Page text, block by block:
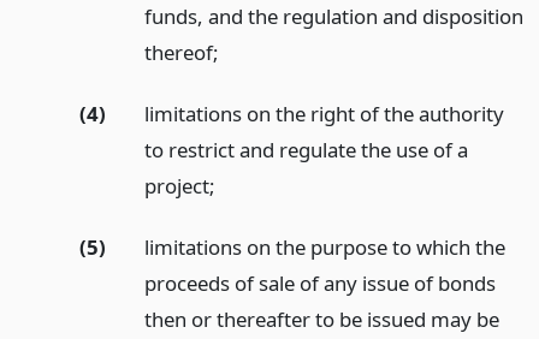
funds, and the regulation and disposition
thereof;
(4)
limitations on the right of the authority
to restrict and regulate the use of a
project;
(5)
limitations on the purpose to which the
proceeds of sale of any issue of bonds
then or thereafter to be issued may be